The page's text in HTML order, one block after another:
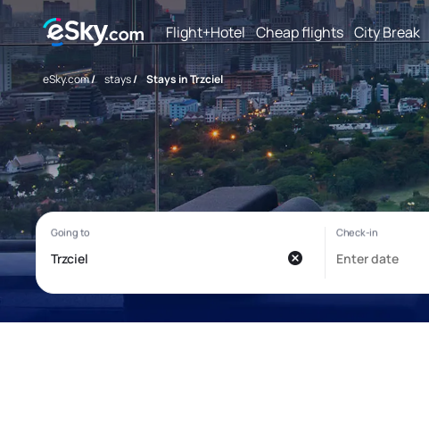
Flight+Hotel Cheap flights City Break
eSky.com/ stays/ Stays in Trzciel